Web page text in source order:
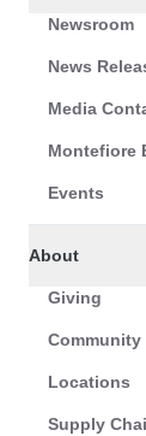
Newsroom
News
Media
Montefiore
Events
About
Giving
Community
Locations
Supply